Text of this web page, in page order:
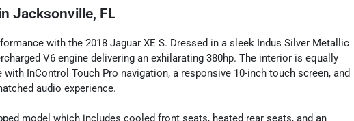
Jacksonville, FL
with the 2018 Jaguar XE S. Dressed in a sleek Indus Silver Metallic
V6 engine delivering an exhilarating 380hp. The interior is equally
InControl Touch Pro navigation, a responsive 10-inch touch screen, and
audio experience.